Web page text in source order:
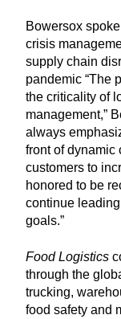
Bowersox
crisis
supply chain
pandemic “The
the criticality of
management,”
always
front of dynamic
customers to
honored to be
continue leading
goals.”
Food Logistics
through the
trucking,
food safety and